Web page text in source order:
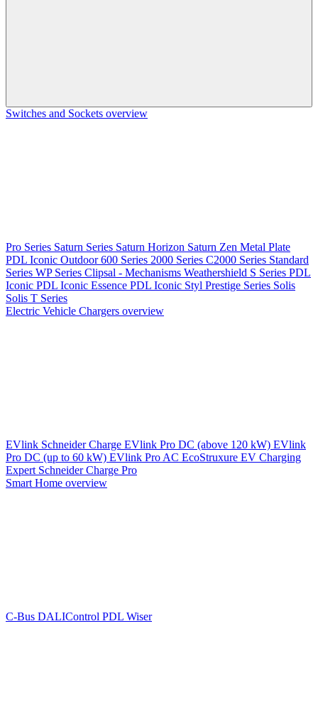
Switches and Sockets overview
Pro Series Saturn Series Saturn Horizon Saturn Zen Metal Plate
PDL Iconic Outdoor600 Series 2000 Series C2000 Series Standard
Series WP Series Clipsal - Mechanisms Weathershield S Series PDL
Iconic PDL Iconic Essence PDL Iconic Styl Prestige Series Solis
Solis T Series
Electric Vehicle Chargers overview
EVlink Schneider Charge EVlink Pro DC (above 120 kW) EVlink
Pro DC (up to 60 kW) EVlink Pro AC EcoStruxure EV Charging
Expert Schneider Charge Pro
Smart Home overview
C-Bus DALIControl PDL Wiser